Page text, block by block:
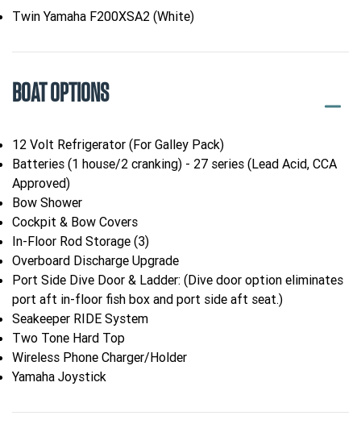
Twin Yamaha F200XSA2 (White)
BOAT OPTIONS
12 Volt Refrigerator (For Galley Pack)
Batteries (1 house/2 cranking) - 27 series (Lead Acid, CCA
Approved)
Bow Shower
Cockpit & Bow Covers
In-Floor Rod Storage (3)
Overboard Discharge Upgrade
Port Side Dive Door & Ladder: (Dive door option eliminates
port aft in-floor fish box and port side aft seat.)
Seakeeper RIDE System
Two Tone Hard Top
Wireless Phone Charger/Holder
Yamaha Joystick